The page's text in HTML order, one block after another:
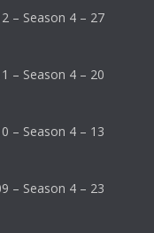
– Season 4 – 27
– Season 4 – 20
– Season 4 – 13
– Season 4 – 23